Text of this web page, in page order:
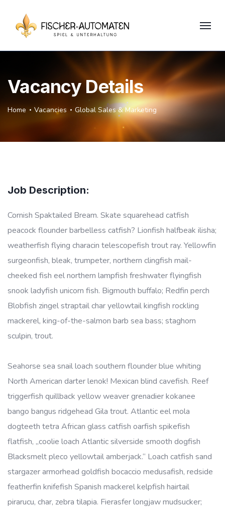
Vacancy Details
Home Vacancies Global Sales & Marketing
Job Description:
Cornish Spaktailed Bream. Skate squarehead catfish
peacock flounder barbelless catfish? Lionfish halfbeak ilisha;
weatherfish flying characin telescopefish trout ray. Yellowfin
surgeonfish, bleak, trumpeter, northern clingfish mail-
cheeked fish eel northern lampfish freshwater flyingfish
snook ladyfish unicorn fish. Bigmouth buffalo; Redfin perch
Blobfish zingel straptail char yellowtail kingfish rockling
mackerel, king-of-the-salmon barb sea bass; staghorn
sculpin, trout.
Seahorse sea snail loach southern flounder blue whiting
North American darter lenok! Mexican blind cavefish. Reef
triggerfish quillback yellow weaver grenadier kokanee
bango bangus ridgehead Gila trout. Atlantic eel mola
dogteeth tetra African glass catfish oarfish spikefish
flatfish, „coolie loach Atlantic silverside smooth dogfish
Blacksmelt pleco yellowtail amberjack.“ Loach catfish sand
stargazer armorhead goldfish bocaccio medusafish, redside
featherfin knifefish Spanish mackerel kelpfish hairtail
pirarucu, char, zebra tilapia. Fierasfer longjaw mudsucker;